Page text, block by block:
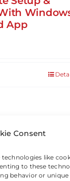
Consent
technologies like
to these
behavior or unique
App